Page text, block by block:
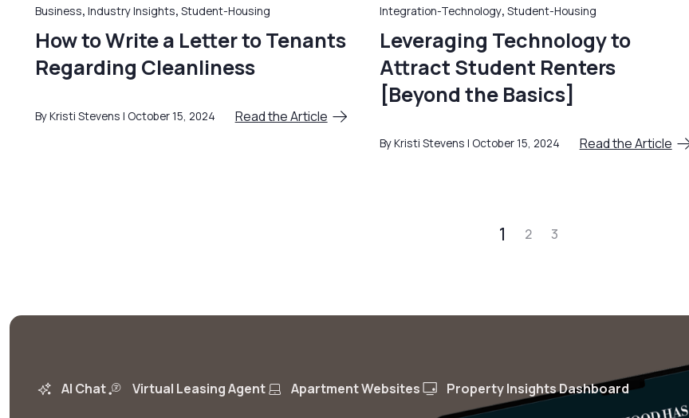
Business, Industry Insights, Student-Housing
How to Write a Letter to Tenants
Regarding Cleanliness
By Kristi Stevens October 15, 2024 Read the Article
Integration-Technology, Student-Housing
Leveraging Technology to
Attract Student Renters
[Beyond the Basics]
By Kristi Stevens October 15, 2024 Read the Article
1 2 3
AI Chat Virtual Leasing Agent Apartment Websites Property Insights Dashboard